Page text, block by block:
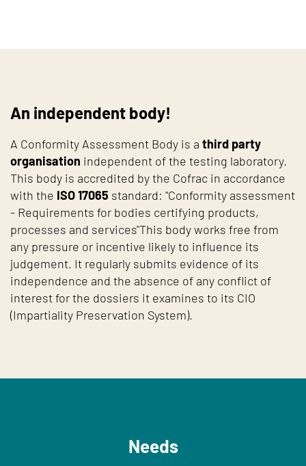
An independent body!
A Conformity Assessment Body is a third party
organisation independent of the testing laboratory.
This body is accredited by the Cofrac in accordance
with the ISO 17065 standard: "Conformity assessment
- Requirements for bodies certifying products,
processes and services"This body works free from
any pressure or incentive likely to influence its
judgement. It regularly submits evidence of its
independence and the absence of any conflict of
interest for the dossiers it examines to its CIO
(Impartiality Preservation System).
Needs